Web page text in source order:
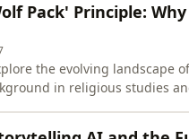
highli
Pack' Principle:
the evolving landscape
in religious studies